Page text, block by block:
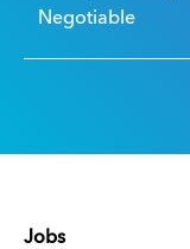
Negotiable
Jobs